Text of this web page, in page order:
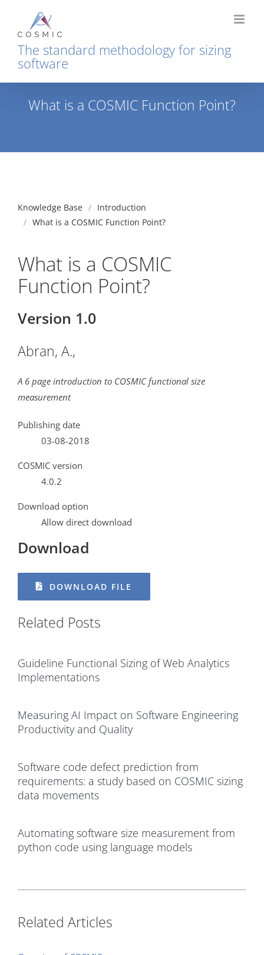
content
The standard methodology for sizing
software
What is a COSMIC Function Point?
Knowledge Base
Introduction
What is a COSMIC Function Point?
What is a COSMIC
Function Point?
Version 1.0
Abran, A.,
A 6 page introduction to COSMIC functional size
measurement
Publishing date
03-08-2018
COSMIC version
4.0.2
Download option
Allow direct download
Download
DOWNLOAD FILE
Related Posts
Guideline Functional Sizing of Web Analytics
Implementations
Measuring AI Impact on Software Engineering
Productivity and Quality
Software code defect prediction from
requirements: a study based on COSMIC sizing
data movements
Automating software size measurement from
python code using language models
Related Articles